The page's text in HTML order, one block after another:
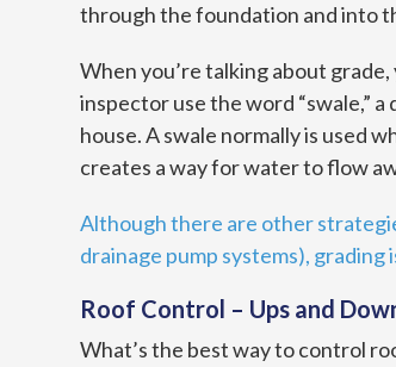
through the foundation and into
When you’re talking about grade,
inspector use the word “swale,”
house. A swale normally is used
creates a way for water to flow
Although there are other
drainage pump systems),
Roof Control – Ups and
What’s the best way to control